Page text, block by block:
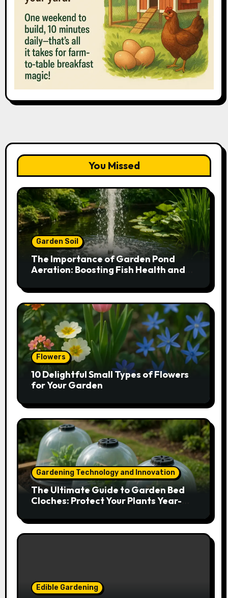
You Missed
Garden Soil
The Importance of Garden Pond
Aeration: Boosting Fish Health and
Flowers
10 Delightful Small Types of Flowers
for Your Garden
Gardening Technology and Innovation
The Ultimate Guide to Garden Bed
Cloches: Protect Your Plants Year-
Edible Gardening